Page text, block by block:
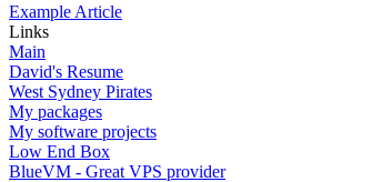
Example Article
Links
Main
David's Resume
West Sydney Pirates
My packages
My software projects
Low End Box
BlueVM - Great VPS provider